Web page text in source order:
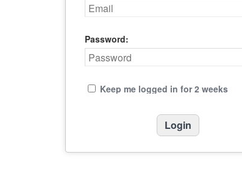
Password:
Keep me logged in for 2 weeks